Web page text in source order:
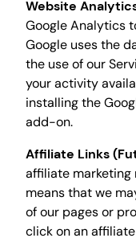
Website
Google Analytics
Google uses the
the use of our
your activity
installing the
add-on.
Affiliate Links
affiliate marketing
means that we
of our pages or
click on an